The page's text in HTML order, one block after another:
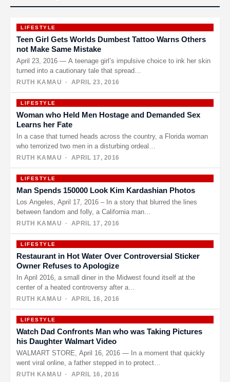
LIFESTYLE
Teen Girl Gets Worlds Dumbest Tattoo Warns Others
not Make Same Mistake
April 23, 2016 — A teenage girl’s impulsive choice to ink her skin
turned into a cautionary tale that spread…
RUTH KAMAU · APRIL 23, 2016
LIFESTYLE
Woman who Held Men Hostage and Demanded Sex
Learns her Fate
In a case that turned heads across the country, a Florida woman
who terrorized two men in a disturbing ordeal…
RUTH KAMAU · APRIL 17, 2016
LIFESTYLE
Man Spends 150000 Look Kim Kardashian Photos
Los Angeles, April 17, 2016 – In a story that blurred the lines
between fandom and folly, a California man…
RUTH KAMAU · APRIL 17, 2016
LIFESTYLE
Restaurant in Hot Water Over Controversial Sticker
Owner Refuses to Apologize
In April 2016, a small diner in the Midwest found itself at the
center of a heated controversy after a…
RUTH KAMAU · APRIL 16, 2016
LIFESTYLE
Watch Dad Confronts Man who was Taking Pictures
his Daughter Walmart Video
WALMART STORE, April 16, 2016 — In a moment that quickly
went viral online, a father stepped in to protect…
RUTH KAMAU · APRIL 16, 2016